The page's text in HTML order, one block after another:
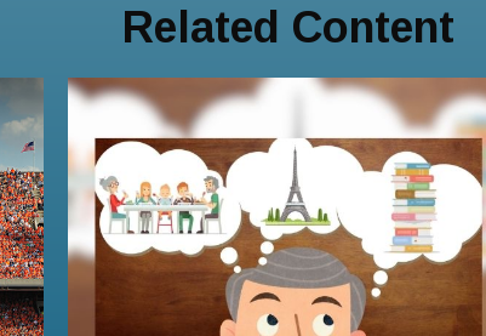
Related Content